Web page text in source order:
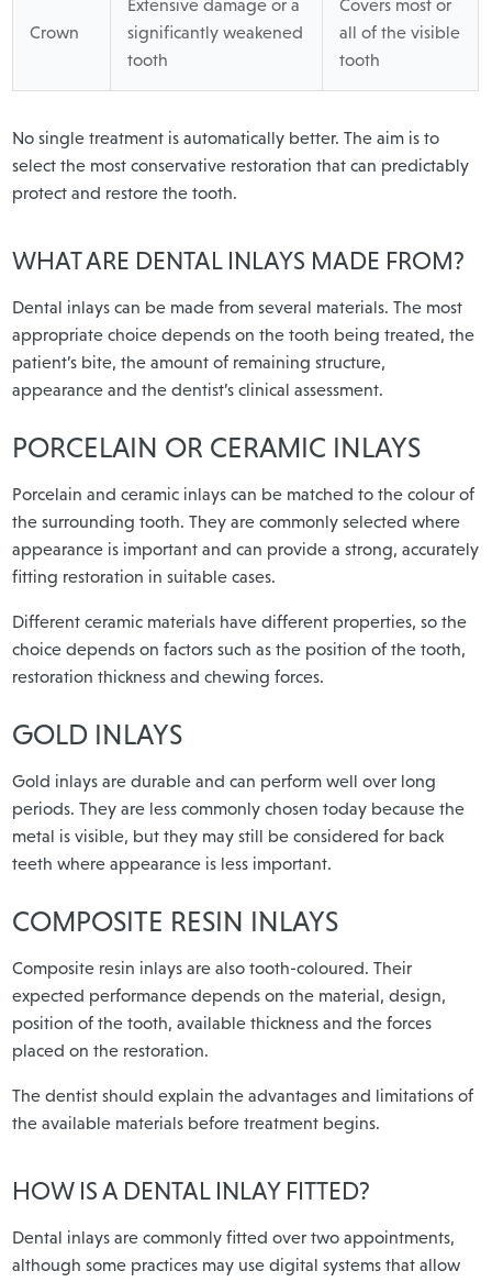
Crown
Extensive damage or a
significantly weakened
tooth
Covers most or
all of the visible
tooth
No single treatment is automatically better. The aim is to
select the most conservative restoration that can predictably
protect and restore the tooth.
WHAT ARE DENTAL INLAYS MADE FROM?
Dental inlays can be made from several materials. The most
appropriate choice depends on the tooth being treated, the
patient’s bite, the amount of remaining structure,
appearance and the dentist’s clinical assessment.
PORCELAIN OR CERAMIC INLAYS
Porcelain and ceramic inlays can be matched to the colour of
the surrounding tooth. They are commonly selected where
appearance is important and can provide a strong, accurately
fitting restoration in suitable cases.
Different ceramic materials have different properties, so the
choice depends on factors such as the position of the tooth,
restoration thickness and chewing forces.
GOLD INLAYS
Gold inlays are durable and can perform well over long
periods. They are less commonly chosen today because the
metal is visible, but they may still be considered for back
teeth where appearance is less important.
COMPOSITE RESIN INLAYS
Composite resin inlays are also tooth-coloured. Their
expected performance depends on the material, design,
position of the tooth, available thickness and the forces
placed on the restoration.
The dentist should explain the advantages and limitations of
the available materials before treatment begins.
HOW IS A DENTAL INLAY FITTED?
Dental inlays are commonly fitted over two appointments,
although some practices may use digital systems that allow